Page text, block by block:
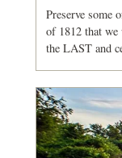
Preserve some
of 1812 that
the LAST and